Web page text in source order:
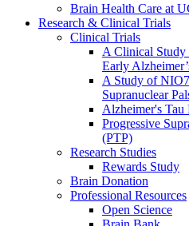
Brain Health Care at
Research & Clinical Trials
Clinical Trials
A Clinical
Early
A Study of
Supranuclear
Alzheimer's Tau
Progressive
(PTP)
Research Studies
Rewards Study
Brain Donation
Professional Resources
Open Science